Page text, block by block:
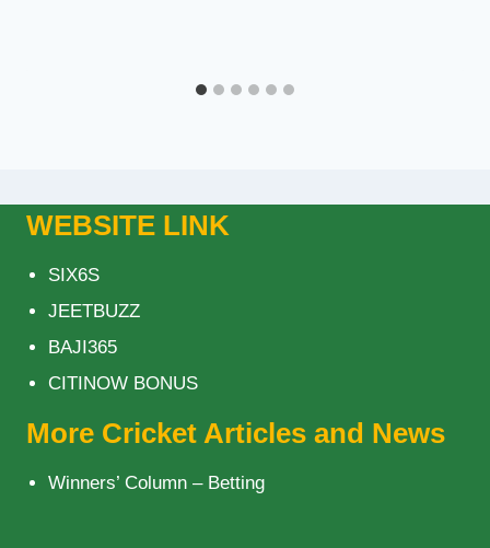
WEBSITE LINK
SIX6S
JEETBUZZ
BAJI365
CITINOW BONUS
More Cricket Articles and News
Winners’ Column – Betting